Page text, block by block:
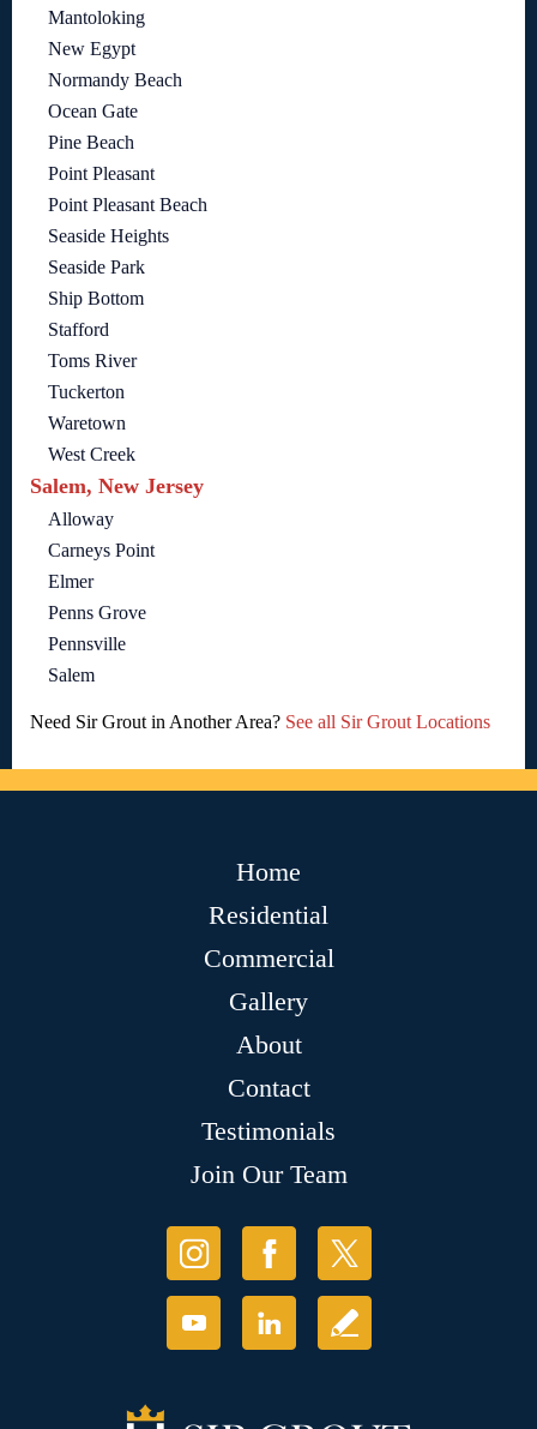
Mantoloking
New Egypt
Normandy Beach
Ocean Gate
Pine Beach
Point Pleasant
Point Pleasant Beach
Seaside Heights
Seaside Park
Ship Bottom
Stafford
Toms River
Tuckerton
Waretown
West Creek
Salem, New Jersey
Alloway
Carneys Point
Elmer
Penns Grove
Pennsville
Salem
Need Sir Grout in Another Area? See all Sir Grout Locations
Home
Residential
Commercial
Gallery
About
Contact
Testimonials
Join Our Team